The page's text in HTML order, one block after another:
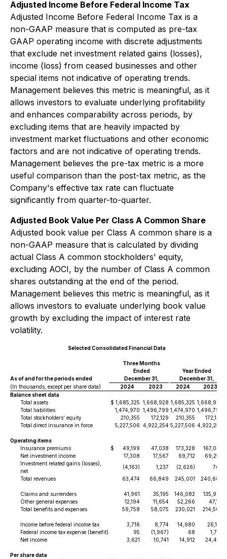
Adjusted Income Before Federal Income Tax
Adjusted Income Before Federal Income Tax is a
non-GAAP measure that is computed as pre-tax
GAAP operating income with discrete adjustments
that exclude net investment related gains (losses),
income (loss) from ceased businesses and other
special items not indicative of operating trends.
Management believes this metric is meaningful, as it
allows investors to evaluate underlying profitability
and enhances comparability across periods, by
excluding items that are heavily impacted by
investment market fluctuations and other economic
factors and are not indicative of operating trends.
Management believes the pre-tax metric is a more
useful comparison than the post-tax metric, as the
Company's effective tax rate can fluctuate
significantly from quarter-to-quarter.
Adjusted Book Value Per Class A Common Share
Adjusted book value per Class A common share is a
non-GAAP measure that is calculated by dividing
actual Class A common stockholders' equity,
excluding AOCI, by the number of Class A common
shares outstanding at the end of the period.
Management believes this metric is meaningful, as it
allows investors to evaluate underlying book value
growth by excluding the impact of interest rate
volatility.
Selected Consolidated Financial Data
As of and for the periods ended
Three Months
Ended
December 31,
Year Ended
December 31,
(In thousands, except per share data)
2024 2023 2024
2023
Balance sheet data
Total assets
$ 1,685,325 1,668,928 1,685,325 1,668,928
Total liabilities
1,474,970 1,496,799 1,474,970 1,496,799
Total stockholders' equity
210,355 172,129 210,355
172,129
Total direct insurance in force
5,227,506 4,922,254 5,227,506 4,922,254
Operating items
Insurance premiums
$ 49,199 47,038 173,328
167,039
Net investment income
17,308 17,567 69,712
69,254
Investment related gains (losses),
net
(4,163) 1,237 (2,626)
760
Total revenues
63,474 66,849 245,001 240,680
Claims and surrenders 41,961 35,195 146,082
135,993
Other general expenses
12,194 11,654 52,266
47,131
Total benefits and expenses
59,758 58,075 230,021 214,506
Income before federal income tax 3,716 8,774 14,980
26,174
Federal income tax expense (benefit)
95 (1,967) 68
1,737
Net income
3,621 10,741 14,912 24,437
Per share data